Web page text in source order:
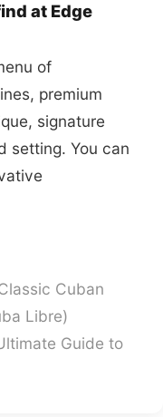
at Edge
of
premium
signature
setting. You can
Cuban
Libre)
Guide to